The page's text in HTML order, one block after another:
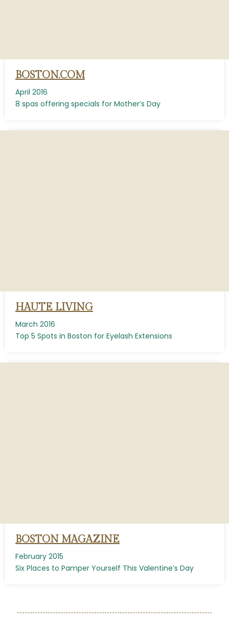
BOSTON.COM
April 2016
8 spas offering specials for Mother’s Day
HAUTE LIVING
March 2016
Top 5 Spots in Boston for Eyelash Extensions
BOSTON MAGAZINE
February 2015
Six Places to Pamper Yourself This Valentine’s Day